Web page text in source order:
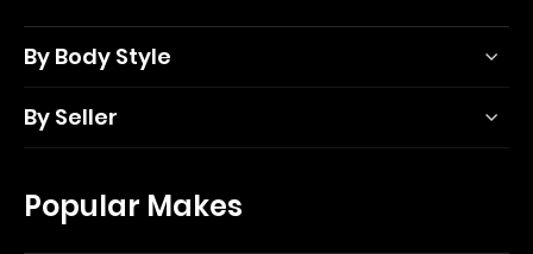
By Body Style
By Seller
Popular Makes